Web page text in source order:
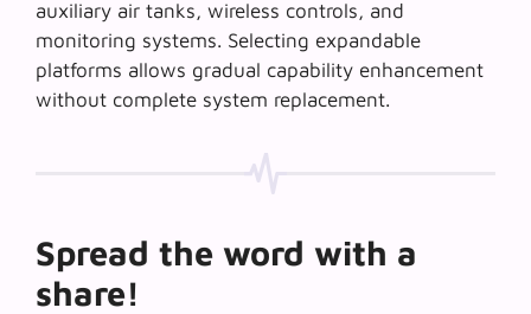
auxiliary air tanks, wireless controls, and
monitoring systems. Selecting expandable
platforms allows gradual capability enhancement
without complete system replacement.
Spread the word with a
share!